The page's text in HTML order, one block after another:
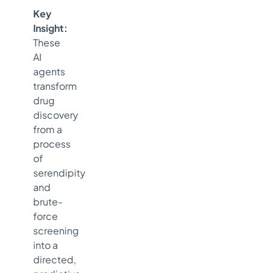
Key
Insight:
These
AI
agents
transform
drug
discovery
from a
process
of
serendipity
and
brute-
force
screening
into a
directed,